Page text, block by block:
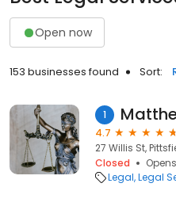
Open now
153 businesses found Sort:
1
4.7
27 Willis St,
Closed
Legal Legal